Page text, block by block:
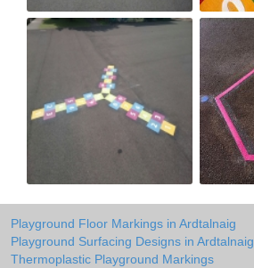
Playground Floor Markings in Ardtalnaig
Playground Surfacing Designs in Ardtalnaig
Thermoplastic Playground Markings